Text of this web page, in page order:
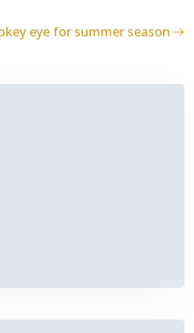
eye for summer season